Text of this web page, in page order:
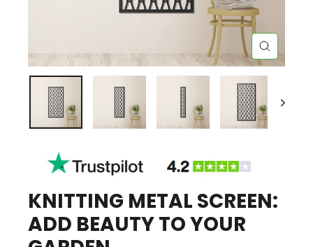
CLOSE
(ESC)
KNITTING METAL SCREEN:
ADD BEAUTY TO YOUR